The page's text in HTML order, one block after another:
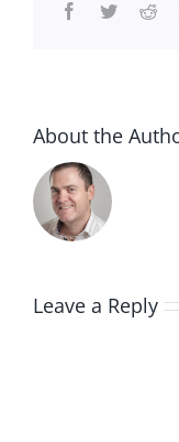
Facebook
Twitter
About the
Leave a Reply